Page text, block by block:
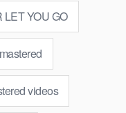
YOU GO
videos